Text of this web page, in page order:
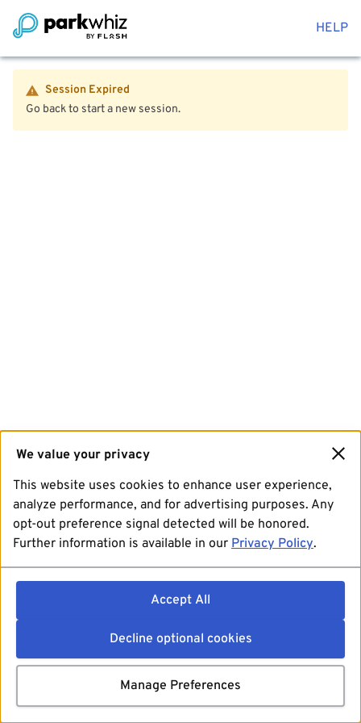
HELP
Session Expired
Go back to start a new session.
We value your privacy
This website uses cookies to enhance user experience,
analyze performance, and for advertising purposes. Any
opt-out preference signal detected will be honored.
Further information is available in our Privacy Policy.
Accept All
Decline optional cookies
Manage Preferences